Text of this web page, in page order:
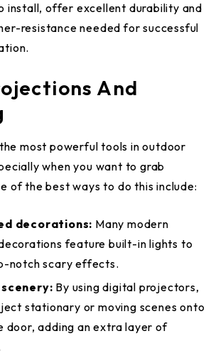
install, offer excellent durability and
resistance needed for successful
And
most powerful tools in outdoor
when you want to grab
of the best ways to do this include:
decorations: Many modern
feature built-in lights to
notch scary effects.
By using digital projectors,
stationary or moving scenes onto
door, adding an extra layer of